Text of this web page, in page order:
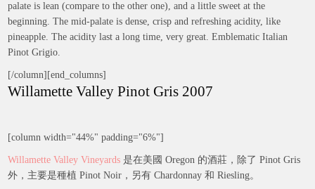
palate is lean (compare to the other one), and a little sweet at the
beginning. The mid-palate is dense, crisp and refreshing acidity, like
pineapple. The acidity last a long time, very great. Emblematic Italian
Pinot Grigio.
[/column][end_columns]
Willamette Valley Pinot Gris 2007
[column width="44%" padding="6%"]
Willamette Valley Vineyards 是在美國 Oregon 的酒莊，除了 Pinot Gris
外，主要是種植 Pinot Noir，另有 Chardonnay 和 Riesling。